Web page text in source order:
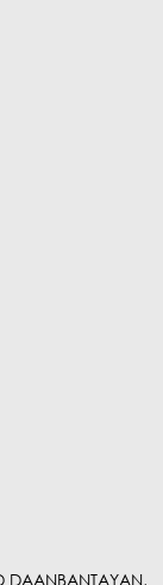
DAANBANTAYAN,